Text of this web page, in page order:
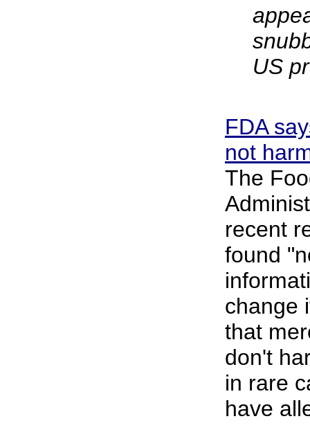
US
FDA
not
The
recent
found
change
that
don't
in rare
have